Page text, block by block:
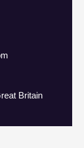
Britain